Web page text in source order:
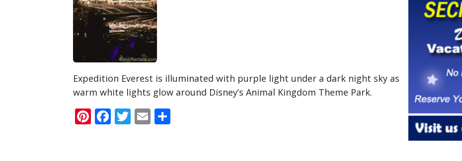
Expedition Everest is illuminated with purple light under a dark night sky as
warm white lights glow around Disney’s Animal Kingdom Theme Park.
Pinterest
Facebook
Twitter
Email